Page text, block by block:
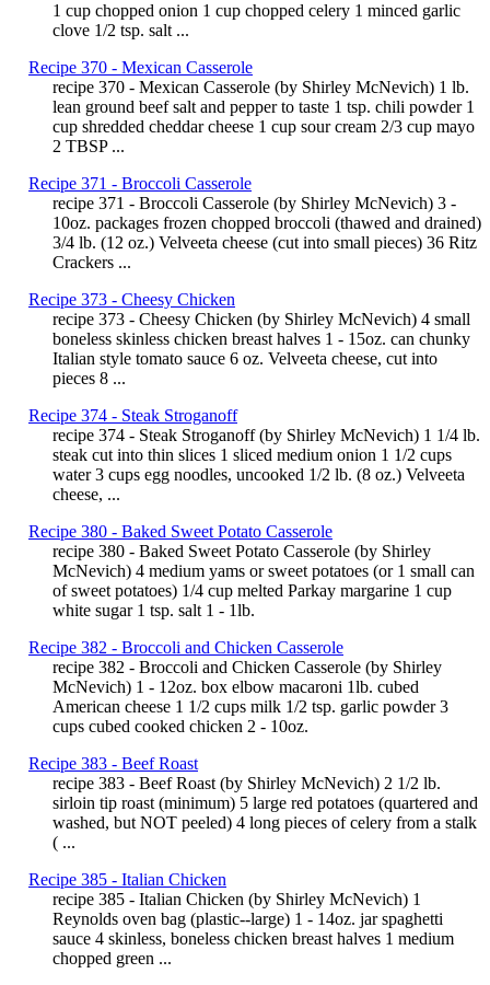
1 cup chopped onion 1 cup chopped celery 1 minced garlic
clove 1/2 tsp. salt ...
Recipe 370 - Mexican Casserole
recipe 370 - Mexican Casserole (by Shirley McNevich) 1 lb.
lean ground beef salt and pepper to taste 1 tsp. chili powder 1
cup shredded cheddar cheese 1 cup sour cream 2/3 cup mayo
2 TBSP ...
Recipe 371 - Broccoli Casserole
recipe 371 - Broccoli Casserole (by Shirley McNevich) 3 -
10oz. packages frozen chopped broccoli (thawed and drained)
3/4 lb. (12 oz.) Velveeta cheese (cut into small pieces) 36 Ritz
Crackers ...
Recipe 373 - Cheesy Chicken
recipe 373 - Cheesy Chicken (by Shirley McNevich) 4 small
boneless skinless chicken breast halves 1 - 15oz. can chunky
Italian style tomato sauce 6 oz. Velveeta cheese, cut into
pieces 8 ...
Recipe 374 - Steak Stroganoff
recipe 374 - Steak Stroganoff (by Shirley McNevich) 1 1/4 lb.
steak cut into thin slices 1 sliced medium onion 1 1/2 cups
water 3 cups egg noodles, uncooked 1/2 lb. (8 oz.) Velveeta
cheese, ...
Recipe 380 - Baked Sweet Potato Casserole
recipe 380 - Baked Sweet Potato Casserole (by Shirley
McNevich) 4 medium yams or sweet potatoes (or 1 small can
of sweet potatoes) 1/4 cup melted Parkay margarine 1 cup
white sugar 1 tsp. salt 1 - 1lb.
Recipe 382 - Broccoli and Chicken Casserole
recipe 382 - Broccoli and Chicken Casserole (by Shirley
McNevich) 1 - 12oz. box elbow macaroni 1lb. cubed
American cheese 1 1/2 cups milk 1/2 tsp. garlic powder 3
cups cubed cooked chicken 2 - 10oz.
Recipe 383 - Beef Roast
recipe 383 - Beef Roast (by Shirley McNevich) 2 1/2 lb.
sirloin tip roast (minimum) 5 large red potatoes (quartered and
washed, but NOT peeled) 4 long pieces of celery from a stalk
( ...
Recipe 385 - Italian Chicken
recipe 385 - Italian Chicken (by Shirley McNevich) 1
Reynolds oven bag (plastic--large) 1 - 14oz. jar spaghetti
sauce 4 skinless, boneless chicken breast halves 1 medium
chopped green ...